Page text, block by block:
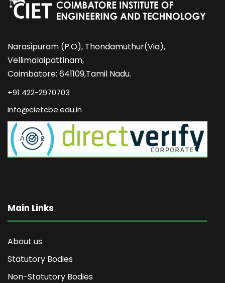
Narasipuram (P.O), Thondamuthur(Via),
Vellimalaipattinam,
Coimbatore: 641109,Tamil Nadu.
+91 422-2970703
info@cietcbe.edu.in
Main Links
About us
Statutory Bodies
Non-Statutory Bodies